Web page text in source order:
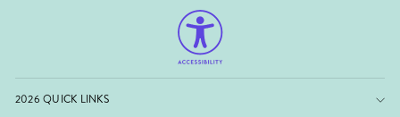
2026 QUICK LINKS